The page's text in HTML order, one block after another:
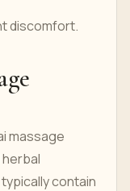
discomfort.
massage
contain